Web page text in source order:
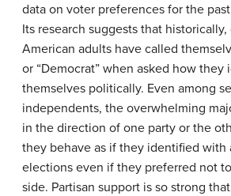
data on voter preferences for the
Its research suggests that
American adults have called
or “Democrat” when asked how they
themselves politically. Even among
independents, the overwhelming
in the direction of one party or the
they behave as if they identified with
elections even if they preferred not
side. Partisan support is so strong